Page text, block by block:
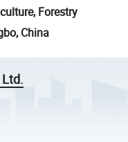
Forestry
China